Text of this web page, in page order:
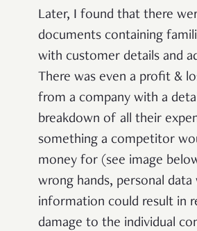
Later, I found that there
documents containing
with customer details and
There was even a profit &
from a company with a
breakdown of all their
something a competitor
money for (see image
wrong hands, personal
information could result in
damage to the individual